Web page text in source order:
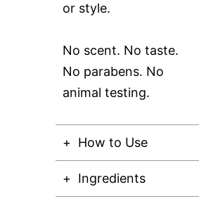
or style.
No scent. No taste.
No parabens. No
animal testing.
How to Use
Ingredients